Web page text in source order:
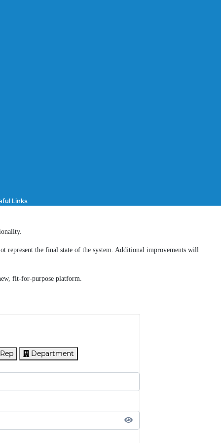
Links
represent the final state of the system. Additional improvements will
fit-for-purpose platform.
Department